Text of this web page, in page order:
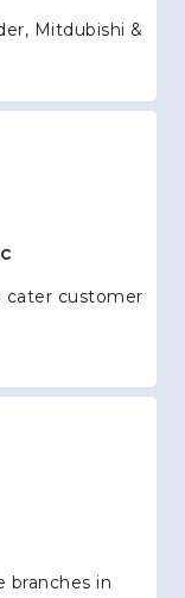
Mitdubishi &
cater customer
branches in